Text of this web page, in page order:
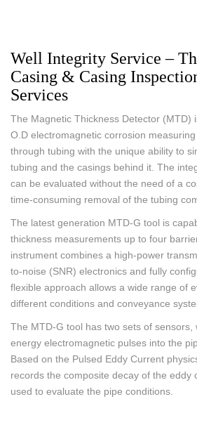
Well Integrity Service –
Casing & Casing
Services
The Magnetic Thickness Detector (MTD)
O.D electromagnetic corrosion
through tubing with the unique ability to
tubing and the casings behind it. The
can be evaluated without the need of a
time-consuming removal of the tubing
The latest generation MTD-G tool is
thickness measurements up to four
instrument combines a high-power
to-noise (SNR) electronics and fully
flexible approach allows a wide range of
different conditions and conveyance
The MTD-G tool has two sets of sensors,
energy electromagnetic pulses into the
Based on the Pulsed Eddy Current
records the composite decay of the eddy
used to evaluate the pipe conditions.